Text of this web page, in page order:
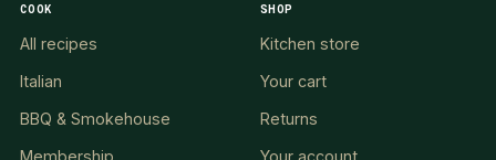
COOK
All recipes
Italian
BBQ & Smokehouse
Membership
SHOP
Kitchen store
Your cart
Returns
Your account